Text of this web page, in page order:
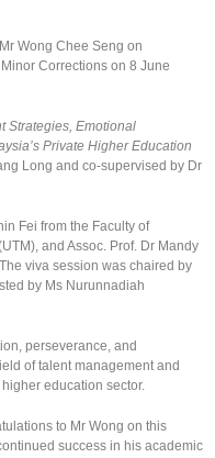
Wong Chee Seng on
Corrections on 8 June
Strategies, Emotional
Private Higher Education
Long and co-supervised by Dr
Fei from the Faculty of
and Assoc. Prof. Dr Mandy
viva session was chaired by
by Ms Nurunnadiah
perseverance, and
of talent management and
education sector.
to Mr Wong on this
success in his academic